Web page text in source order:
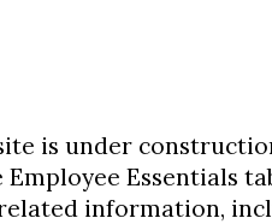
is under
Essentials
related information,